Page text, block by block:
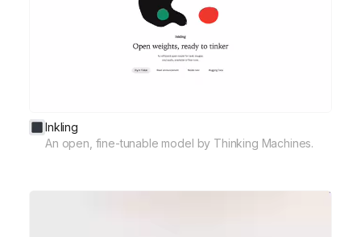
Inkling
An open, fine-tunable model by Thinking Machines.